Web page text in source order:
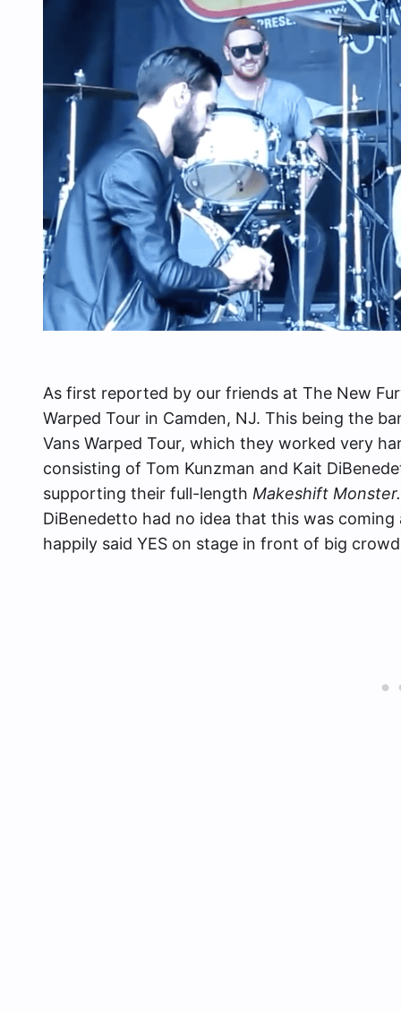
As first reported by our friends at The New
Warped Tour in Camden, NJ. This being the
Vans Warped Tour, which they worked very
consisting of Tom Kunzman and Kait
supporting their full-length Makeshift Monster.
DiBenedetto had no idea that this was
happily said YES on stage in front of big